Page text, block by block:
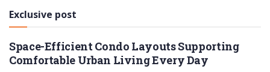
Exclusive post
Space-Efficient Condo Layouts Supporting
Comfortable Urban Living Every Day